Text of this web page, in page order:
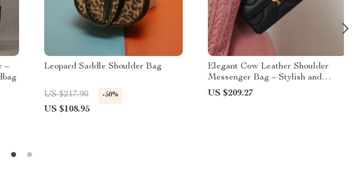
–
Leopard Saddle Shoulder Bag
US $217.90 -50%
US $108.95
Elegant Cow Leather Shoulder
Messenger Bag – Stylish and
Versatile
US $209.27